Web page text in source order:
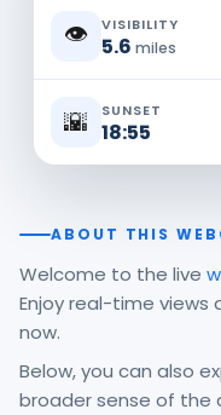
👁️ VISIBILITY
5.6 miles
🌇 SUNSET
18:55
ABOUT THIS
Welcome to the live
Enjoy real-time views
now.
Below, you can also
broader sense of the